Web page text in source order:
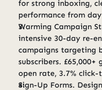
for strong inboxing,
performance from
Warming Campaign
intensive 30-day re-
campaigns targeting
subscribers. £65,000+
open rate, 3.7%
Sign-Up Forms.